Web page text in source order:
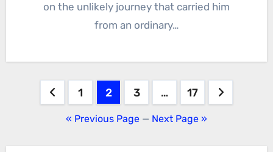
on the unlikely journey that carried him
from an ordinary…
Posts
pagination
1 2 3 … 17
« Previous Page — Next Page »